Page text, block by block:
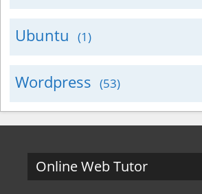
Ubuntu (1)
Wordpress (53)
Online Web Tutor